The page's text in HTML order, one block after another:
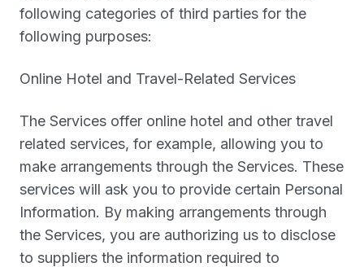
following categories of third parties for the
following purposes:
Online Hotel and Travel-Related Services
The Services offer online hotel and other travel
related services, for example, allowing you to
make arrangements through the Services. These
services will ask you to provide certain Personal
Information. By making arrangements through
the Services, you are authorizing us to disclose
to suppliers the information required to